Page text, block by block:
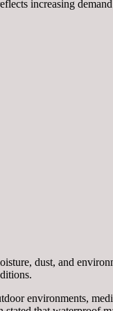
increasing
dust, and
environments,